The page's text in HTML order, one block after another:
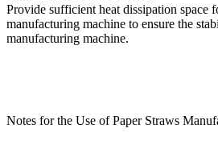
Provide sufficient heat dissipation space
manufacturing machine to ensure the
manufacturing machine.
Notes for the Use of Paper Straws